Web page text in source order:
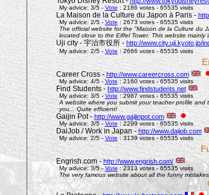
My advice: 3/5 - Vote : 2186 votes - 65535 visits
La Maison de la Culture du Japon à Paris -
My advice: 2/5 - Vote: 2673 votes - 65535 visits
The official website for the "Maison de la Culture du
located close to the Eiffel Tower. This website
Uji city - 宇治市役所 -http://www.city.uji.kyoto.jp/
My advice: 2/5 - Vote: 2666 votes - 65535 visits
Career Cross -http://www.careercross.com
My advice: 4/5 -Vote: 2160 votes - 65535 visits
Find Students -http://www.findstudents.net
My advice: 3/5 - Vote: 2987 votes - 65535 visits
A website where you submit your teacher profile
you... Quite efficient!
Gaijin Pot -http://www.gaijinpot.com
My advice: 3/5 -Vote : 2299 votes - 65535 visits
DaiJob / Work in Japan -http://www.daijob.com
My advice: 2/5 -Vote: 3139 votes - 65535 visits
Engrish.com - http://www.engrish.com/
My advice: 3/5 -Vote: 2313 votes - 65535 visits
The very famous website about all the funny